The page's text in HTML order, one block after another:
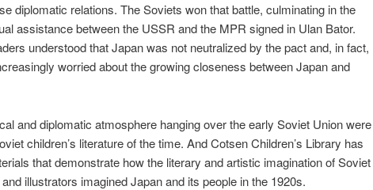
diplomatic relations. The Soviets won that battle, culminating in the
assistance between the USSR and the MPR signed in Ulan Bator.
understood that Japan was not neutralized by the pact and, in fact,
worried about the growing closeness between Japan and
and diplomatic atmosphere hanging over the early Soviet Union were
children’s literature of the time. And Cotsen Children’s Library has
that demonstrate how the literary and artistic imagination of Soviet
illustrators imagined Japan and its people in the 1920s.